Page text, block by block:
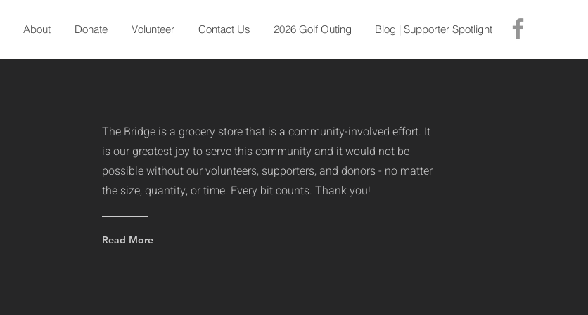
About Donate Volunteer Contact Us 2026 Golf Outing Blog | Supporter Spotlight
The Bridge is a grocery store that is a community-involved effort. It
is our greatest joy to serve this community and it would not be
possible without our volunteers, supporters, and donors - no matter
the size, quantity, or time. Every bit counts. Thank you!
Read More